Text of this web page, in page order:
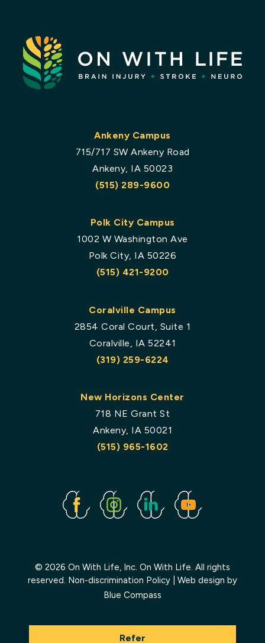
Refer
Ankeny Campus
715/717 SW Ankeny Road
Ankeny, IA 50023
(515) 289-9600
Polk City Campus
1002 W Washington Ave
Polk City, IA 50226
(515) 421-9200
Coralville Campus
2854 Coral Court, Suite 1
Coralville, IA 52241
(319) 259-6224
New Horizons Center
718 NE Grant St
Ankeny, IA 50021
(515) 965-1602
FacebookInstagramLinked
In
Youtube
© 2026 On With Life, Inc. On With Life. All rights
reserved. Non-discrimination Policy | Web design by
Blue Compass